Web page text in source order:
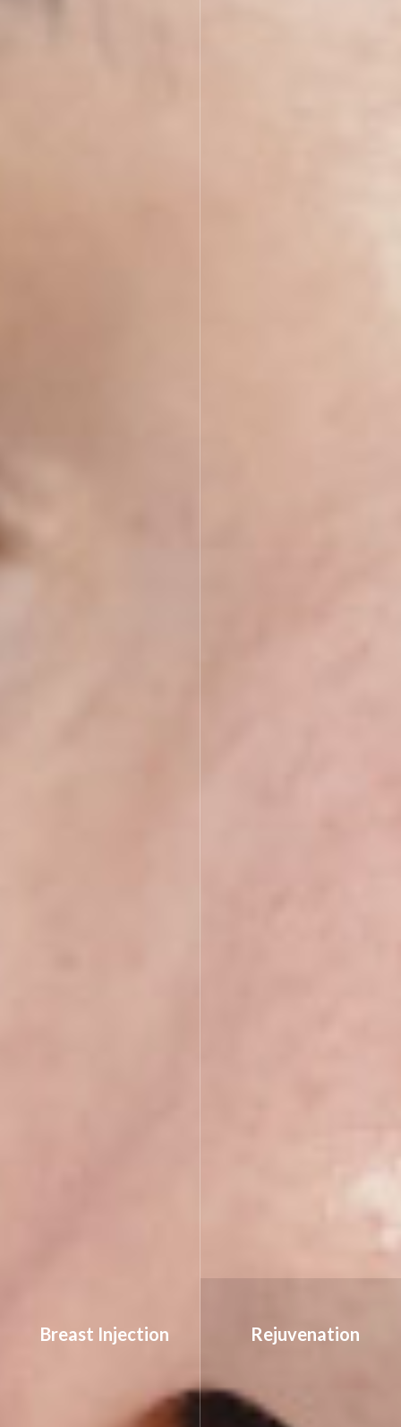
Breast Injection Rejuvenation